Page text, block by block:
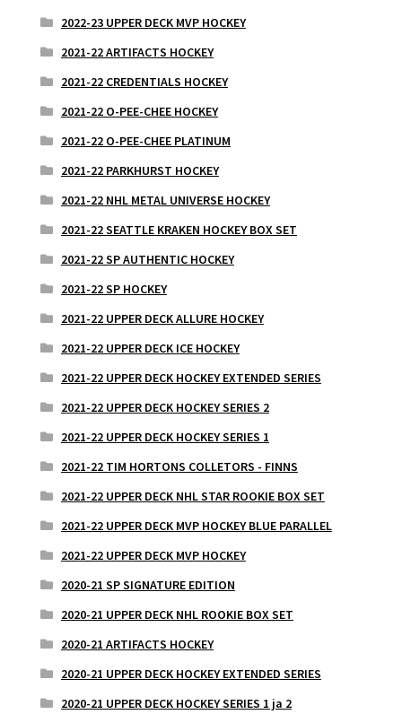
2022-23 UPPER DECK MVP HOCKEY
2021-22 ARTIFACTS HOCKEY
2021-22 CREDENTIALS HOCKEY
2021-22 O-PEE-CHEE HOCKEY
2021-22 O-PEE-CHEE PLATINUM
2021-22 PARKHURST HOCKEY
2021-22 NHL METAL UNIVERSE HOCKEY
2021-22 SEATTLE KRAKEN HOCKEY BOX SET
2021-22 SP AUTHENTIC HOCKEY
2021-22 SP HOCKEY
2021-22 UPPER DECK ALLURE HOCKEY
2021-22 UPPER DECK ICE HOCKEY
2021-22 UPPER DECK HOCKEY EXTENDED SERIES
2021-22 UPPER DECK HOCKEY SERIES 2
2021-22 UPPER DECK HOCKEY SERIES 1
2021-22 TIM HORTONS COLLETORS - FINNS
2021-22 UPPER DECK NHL STAR ROOKIE BOX SET
2021-22 UPPER DECK MVP HOCKEY BLUE PARALLEL
2021-22 UPPER DECK MVP HOCKEY
2020-21 SP SIGNATURE EDITION
2020-21 UPPER DECK NHL ROOKIE BOX SET
2020-21 ARTIFACTS HOCKEY
2020-21 UPPER DECK HOCKEY EXTENDED SERIES
2020-21 UPPER DECK HOCKEY SERIES 1 ja 2